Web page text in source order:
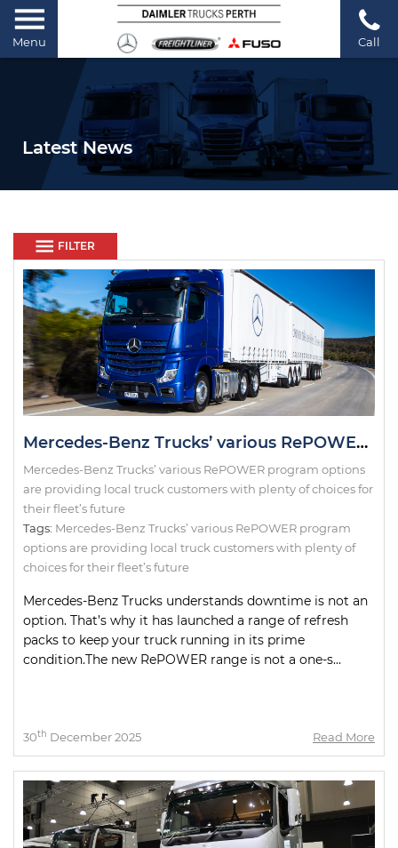
Menu Call
Latest News
FILTER
Mercedes-Benz Trucks’ various RePOWER program options are providing local truck customers with plenty of choices for their fleet’s future
Mercedes-Benz Trucks’ various RePOWER program options
are providing local truck customers with plenty of choices for
their fleet’s future
Tags: Mercedes-Benz Trucks’ various RePOWER program
options are providing local truck customers with plenty of
choices for their fleet’s future
Mercedes-Benz Trucks understands downtime is not an
option. That’s why it has launched a range of refresh
packs to keep your truck running in its prime
condition.The new RePOWER range is not a one-s...
30th December 2025 Read More